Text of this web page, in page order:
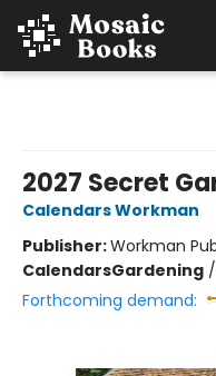
2027 Secret
Calendars Workman
Publisher:Workman
CalendarsGardening /
Forthcoming demand: